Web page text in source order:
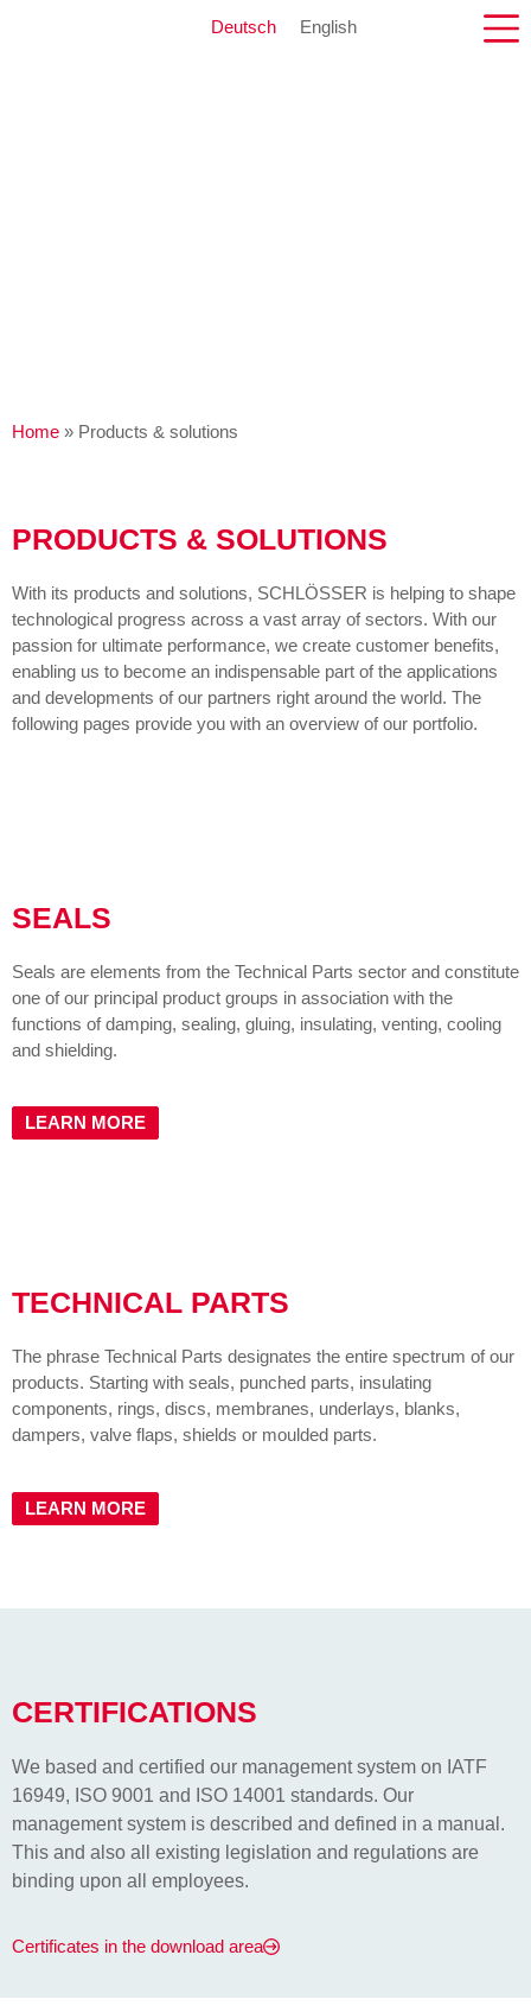
Deutsch English
Home » Products & solutions
PRODUCTS & SOLUTIONS
With its products and solutions, SCHLÖSSER is helping to shape
technological progress across a vast array of sectors. With our
passion for ultimate performance, we create customer benefits,
enabling us to become an indispensable part of the applications
and developments of our partners right around the world. The
following pages provide you with an overview of our portfolio.
SEALS
Seals are elements from the Technical Parts sector and constitute
one of our principal product groups in association with the
functions of damping, sealing, gluing, insulating, venting, cooling
and shielding.
LEARN MORE
TECHNICAL PARTS
The phrase Technical Parts designates the entire spectrum of our
products. Starting with seals, punched parts, insulating
components, rings, discs, membranes, underlays, blanks,
dampers, valve flaps, shields or moulded parts.
LEARN MORE
CERTIFICATIONS
We based and certified our management system on IATF
16949, ISO 9001 and ISO 14001 standards. Our
management system is described and defined in a manual.
This and also all existing legislation and regulations are
binding upon all employees.
Certificates in the download area